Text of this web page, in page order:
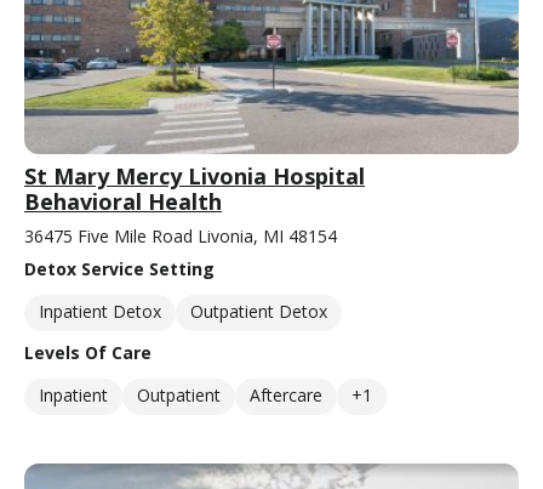
St Mary Mercy Livonia Hospital
Behavioral Health
36475 Five Mile Road Livonia, MI 48154
Detox Service Setting
Inpatient Detox
Outpatient Detox
Levels Of Care
Inpatient
Outpatient Aftercare +1